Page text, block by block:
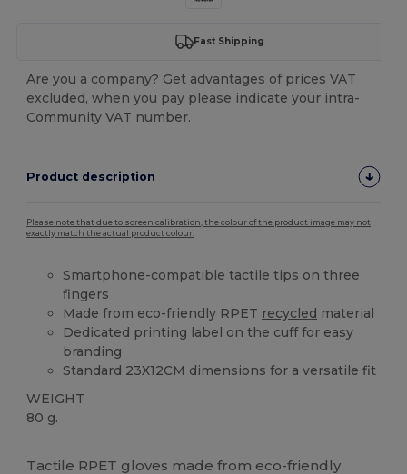
Fast Shipping
Are you a company? Get advantages of prices VAT
excluded, when you pay please indicate your intra-
Community VAT number.
Product description
Please note that due to screen calibration, the colour of the product image may not
exactly match the actual product colour.
Smartphone-compatible tactile tips on three
fingers
Made from eco-friendly RPET recycled material
Dedicated printing label on the cuff for easy
branding
Standard 23X12CM dimensions for a versatile fit
WEIGHT
80 g.
Tactile RPET gloves made from eco-friendly